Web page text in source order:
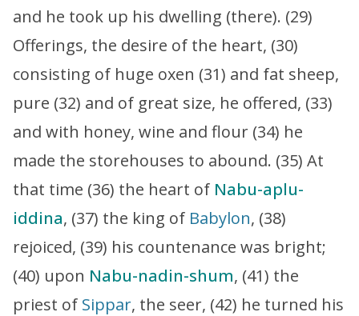
and he took up his dwelling (there). (29)
Offerings, the desire of the heart, (30)
consisting of huge oxen (31) and fat sheep,
pure (32) and of great size, he offered, (33)
and with honey, wine and flour (34) he
made the storehouses to abound. (35) At
that time (36) the heart of Nabu-aplu-
iddina, (37) the king of Babylon, (38)
rejoiced, (39) his countenance was bright;
(40) upon Nabu-nadin-shum, (41) the
priest of Sippar, the seer, (42) he turned his